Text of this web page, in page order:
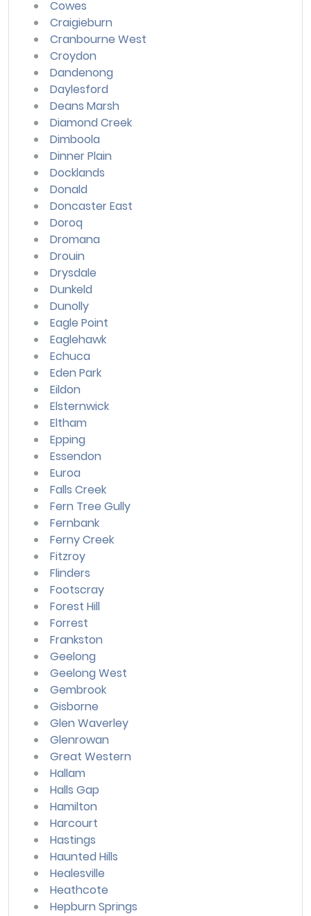
Cowes
Craigieburn
Cranbourne West
Croydon
Dandenong
Daylesford
Deans Marsh
Diamond Creek
Dimboola
Dinner Plain
Docklands
Donald
Doncaster East
Doroq
Dromana
Drouin
Drysdale
Dunkeld
Dunolly
Eagle Point
Eaglehawk
Echuca
Eden Park
Eildon
Elsternwick
Eltham
Epping
Essendon
Euroa
Falls Creek
Fern Tree Gully
Fernbank
Ferny Creek
Fitzroy
Flinders
Footscray
Forest Hill
Forrest
Frankston
Geelong
Geelong West
Gembrook
Gisborne
Glen Waverley
Glenrowan
Great Western
Hallam
Halls Gap
Hamilton
Harcourt
Hastings
Haunted Hills
Healesville
Heathcote
Hepburn Springs